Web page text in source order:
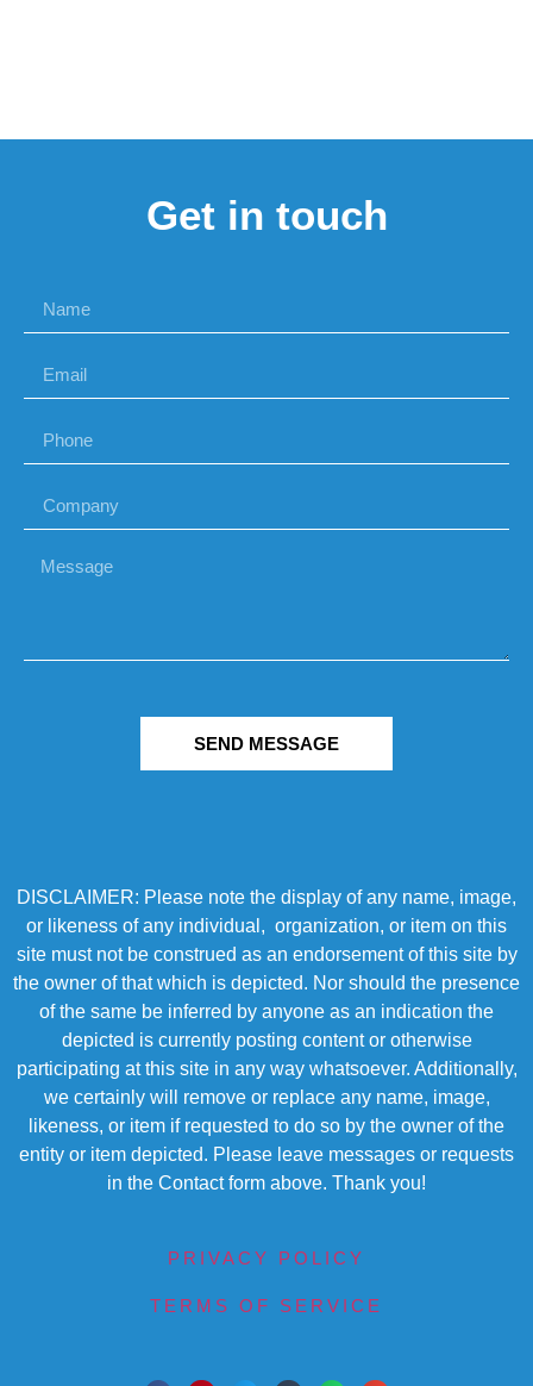
Get in touch
SEND MESSAGE
DISCLAIMER: Please note the display of any name, image,
or likeness of any individual, organization, or item on this
site must not be construed as an endorsement of this site by
the owner of that which is depicted. Nor should the presence
of the same be inferred by anyone as an indication the
depicted is currently posting content or otherwise
participating at this site in any way whatsoever. Additionally,
we certainly will remove or replace any name, image,
likeness, or item if requested to do so by the owner of the
entity or item depicted. Please leave messages or requests
in the Contact form above. Thank you!
PRIVACY POLICY
TERMS OF SERVICE